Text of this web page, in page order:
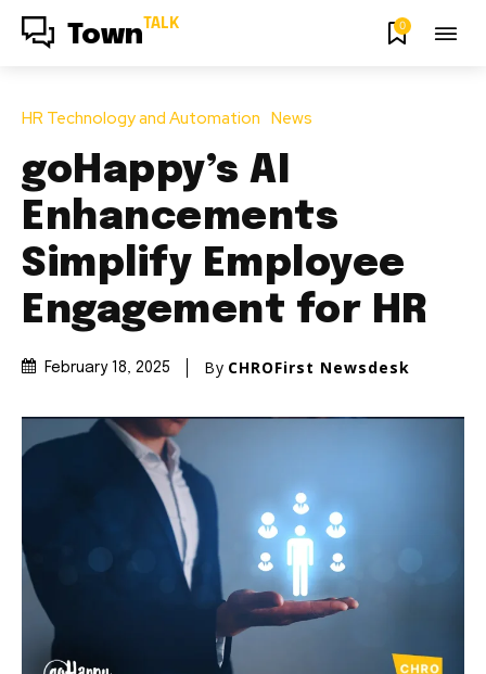
Town TALK 0
HR Technology and Automation News
goHappy’s AI
Enhancements
Simplify Employee
Engagement for HR
February 18, 2025 By CHROFirst Newsdesk